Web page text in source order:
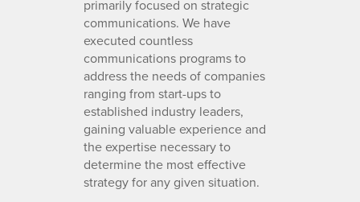
primarily focused on strategic
communications. We have
executed countless
communications programs to
address the needs of companies
ranging from start-ups to
established industry leaders,
gaining valuable experience and
the expertise necessary to
determine the most effective
strategy for any given situation.